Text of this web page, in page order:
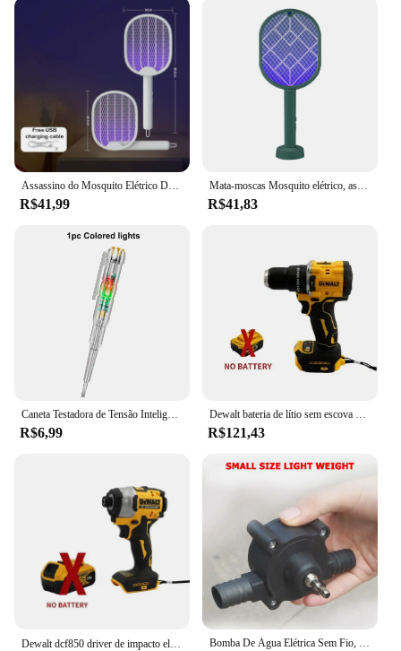
ensuring that you can focus on enjoying your space
without the constant buzz of mosquitoes. Whether
you're looking to protect your family from
mosquito-borne illnesses or simply want to enjoy
your backyard without the nuisance, this electric fly
trap is the perfect choice. Its compact size and
lightweight construction make it easy to place in
various locations throughout your home or office,
ensuring comprehensive coverage.
**Reliable and Cost-Effective**
In addition to its practicality, the eletric fly trap
offers reliability and cost-effectiveness. Unlike
other mosquito control methods, this device is
designed to be long-lasting and requires minimal
maintenance. The electric fly trap is available for
wholesale and bulk purchases, making it an ideal
choice for vendors and suppliers looking to provide
a high-quality, effective solution to their customers.
With multiple sets available for sale, you can ensure
that your home, office, or any other indoor space is
protected from mosquitoes, providing a healthier
and more comfortable environment for all.
Assassino do Mosquito Elétrico Dobrável, USB Recarregável, Fly Trap, Mosquito Swatter Racket, Assassino de insetos com luz UV, Bug Zapper, 3500V
R$41,99
Mata-moscas Mosquito elétrico, assassino do inseto, usb recarregável, ângulo ajustável, zapper bug, voar, Bat, 2 em 1
R$41,83
Caneta Testadora de Tensão Inteligente Lápis de Teste de Indução AC Sem Contato Detector de Potência Voltímetro Indicador Chave de Fenda Elétrica
R$6,99
Dewalt bateria de lítio sem escova chave de fenda de impacto compacto 20v recarregável grande torque chave de fenda elétrica dcf805
R$121,43
Dewalt dcf850 driver de impacto elétrico 20v bateria de lítio sem escova chaves de fenda ferramentas de alto torque 구 Bomba De Água Elétrica Sem Fio, Chave De Fenda, Broca De Mão, Auto Priming, Household